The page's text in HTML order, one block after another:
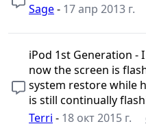
Sage- 17 апр 2013 г.
iPod 1st Generation -
now the screen is
system restore while
is still continually
Terri - 18 окт 2015 г.